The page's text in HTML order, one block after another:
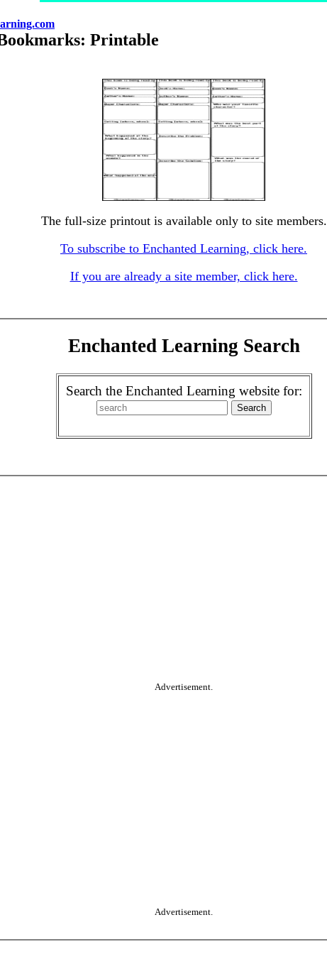
Printable
The full-size printout is available only to site members.
To subscribe to Enchanted Learning, click here.
If you are already a site member, click here.
Enchanted Learning Search
Search the Enchanted Learning website for:
Advertisement.
Advertisement.